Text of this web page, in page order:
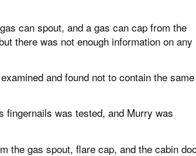
can spout, and a gas can cap from the
there was not enough information on any
and found not to contain the same
fingernails was tested, and Murry was
the gas spout, flare cap, and the cabin